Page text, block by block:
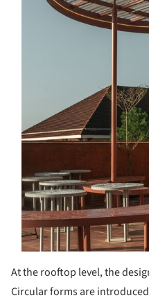
At the rooftop level, the
Circular forms are